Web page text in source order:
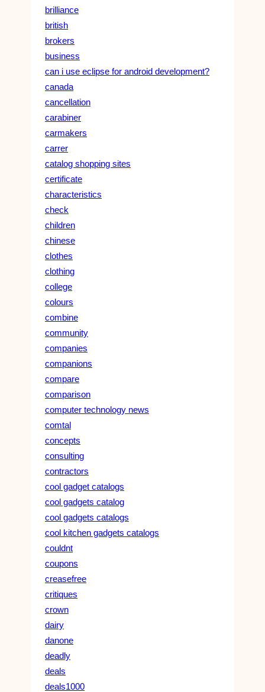
brilliance
british
brokers
business
can i use eclipse for android development?
canada
cancellation
carabiner
carmakers
carrer
catalog shopping sites
certificate
characteristics
check
children
chinese
clothes
clothing
college
colours
combine
community
companies
companions
compare
comparison
computer technology news
comtal
concepts
consulting
contractors
cool gadget catalogs
cool gadgets catalog
cool gadgets catalogs
cool kitchen gadgets catalogs
couldnt
coupons
creasefree
critiques
crown
dairy
danone
deadly
deals
deals1000